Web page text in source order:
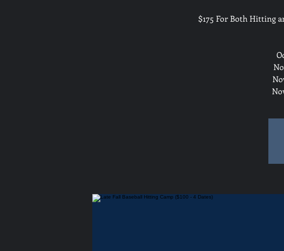
$175 For Both Hitting